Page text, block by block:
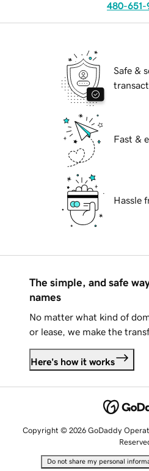
480-651-
Safe &
Fast &
Hassle
The simple, and safe
names
No matter what kind of
or lease, we make the
Here's how it works
Copyright © 2026 GoDaddy
Do not share my personal